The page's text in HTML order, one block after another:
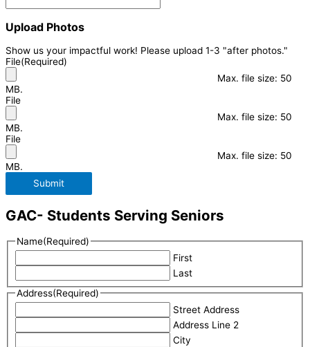
Upload Photos
Show us your impactful work! Please upload 1-3 "after photos."
File(Required)
Max. file size: 50
MB.
File
Max. file size: 50
MB.
File
Max. file size: 50
MB.
Submit
GAC- Students Serving Seniors
Name(Required)
First
Last
Address(Required)
Street Address
Address Line 2
City